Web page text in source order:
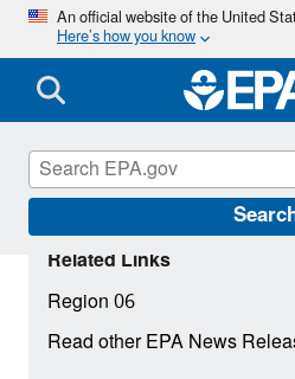
An official website of the United
Here’s how you know
Related Links
Region 06
Read other EPA News